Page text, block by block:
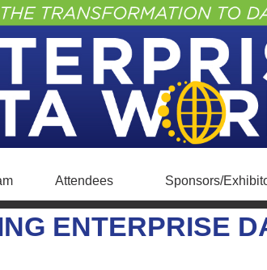
Attendees Sponsors/
ENTERPRISE